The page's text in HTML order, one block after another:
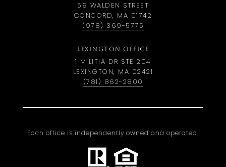
59 WALDEN STREET
CONCORD, MA 01742
(978) 369-5775
LEXINGTON OFFICE
1 MILITIA DR STE 204
LEXINGTON, MA 02421
(781) 862-2800
Each office is independently owned and operated.